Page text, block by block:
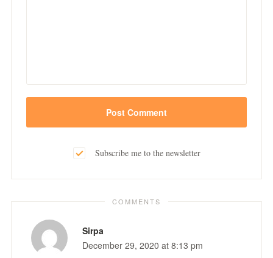
Subscribe me to the newsletter
COMMENTS
Sirpa
December 29, 2020 at 8:13 pm